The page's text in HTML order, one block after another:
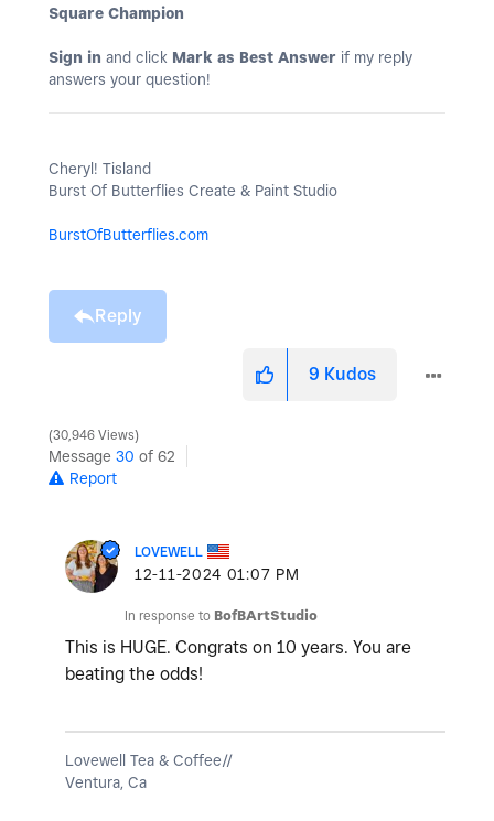
Square Champion
Sign in and click Mark as Best Answer if my reply
answers your question!
Cheryl! Tisland
Burst Of Butterflies Create & Paint Studio
BurstOfButterflies.com
Reply
9 Kudos
30,946 Views
Message 30 of 62
Report
LOVEWELL
‎12-11-2024 01:07 PM
In response to BofBArtStudio
This is HUGE. Congrats on 10 years. You are
beating the odds!
Lovewell Tea & Coffee//
Ventura, Ca